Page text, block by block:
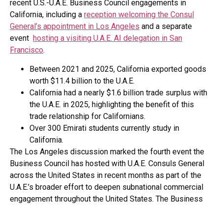
recent U.S.-U.A.E. Business Council engagements in
California, including a reception welcoming the Consul
General’s appointment in Los Angeles and a separate
event hosting a visiting U.A.E. AI delegation in San
Francisco.
Between 2021 and 2025, California exported goods
worth $11.4 billion to the U.A.E.
California had a nearly $1.6 billion trade surplus with
the U.A.E. in 2025, highlighting the benefit of this
trade relationship for Californians.
Over 300 Emirati students currently study in
California.
The Los Angeles discussion marked the fourth event the
Business Council has hosted with U.A.E. Consuls General
across the United States in recent months as part of the
U.A.E.’s broader effort to deepen subnational commercial
engagement throughout the United States. The Business